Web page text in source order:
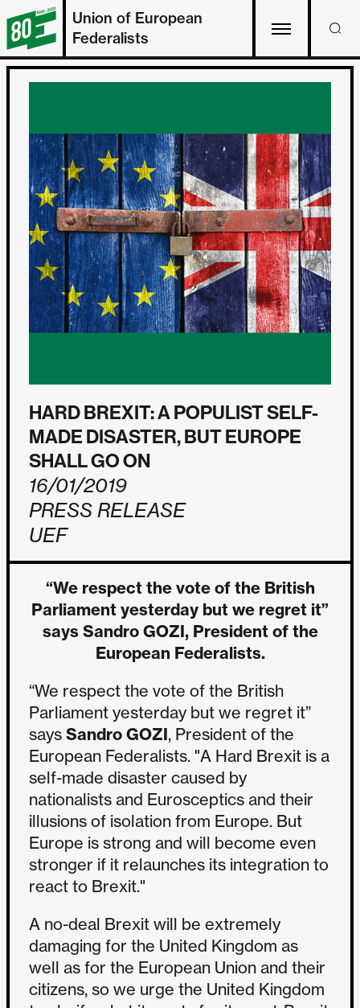
Union of European
Federalists
HARD BREXIT: A POPULIST SELF-
MADE DISASTER, BUT EUROPE
SHALL GO ON
16/01/2019
PRESS RELEASE
UEF
“We respect the vote of the British
Parliament yesterday but we regret it”
says Sandro GOZI, President of the
European Federalists.
“We respect the vote of the British
Parliament yesterday but we regret it”
says Sandro GOZI, President of the
European Federalists. "A Hard Brexit is a
self-made disaster caused by
nationalists and Eurosceptics and their
illusions of isolation from Europe. But
Europe is strong and will become even
stronger if it relaunches its integration to
react to Brexit."
A no-deal Brexit will be extremely
damaging for the United Kingdom as
well as for the European Union and their
citizens, so we urge the United Kingdom